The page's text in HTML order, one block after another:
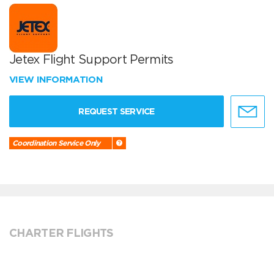
Jetex Flight Support Permits
VIEW INFORMATION
REQUEST SERVICE
Coordination Service Only
CHARTER FLIGHTS